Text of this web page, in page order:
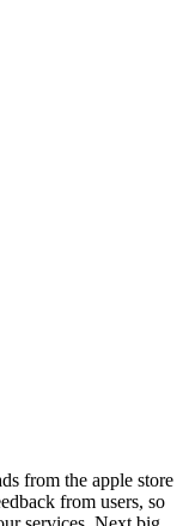
from the apple store
from users, so